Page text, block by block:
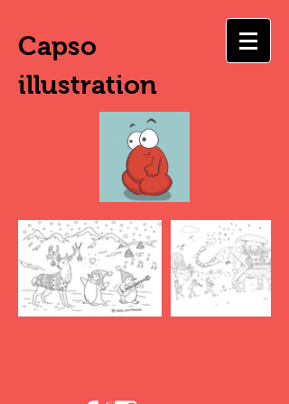
Capso
illustration